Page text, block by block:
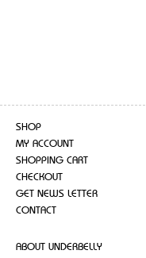
SHOP
MY ACCOUNT
SHOPPING CART
CHECKOUT
GET NEWS LETTER
CONTACT
ABOUT UNDERBELLY